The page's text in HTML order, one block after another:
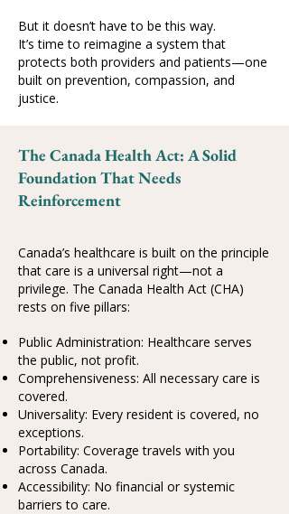
But it doesn’t have to be this way.
It’s time to reimagine a system that
protects both providers and patients—one
built on prevention, compassion, and
justice.
The Canada Health Act: A Solid
Foundation That Needs
Reinforcement
Canada’s healthcare is built on the principle
that care is a universal right—not a
privilege. The Canada Health Act (CHA)
rests on five pillars:
Public Administration: Healthcare serves
the public, not profit.
Comprehensiveness: All necessary care is
covered.
Universality: Every resident is covered, no
exceptions.
Portability: Coverage travels with you
across Canada.
Accessibility: No financial or systemic
barriers to care.